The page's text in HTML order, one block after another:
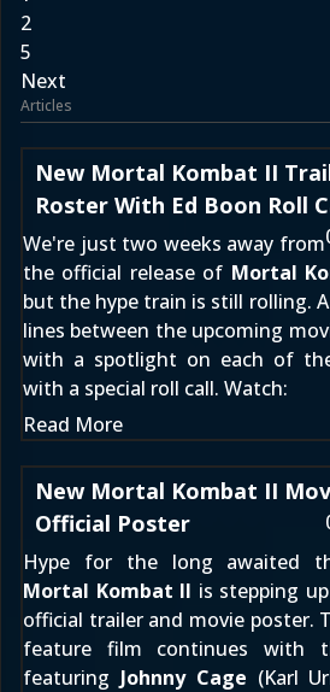
2
5
Next
Articles
New Mortal Kombat II
Roster With Ed Boon Roll
We're just two weeks away from
the official release of Mortal
but the hype train is still rolling.
lines between the upcoming
with a spotlight on each of
with a special roll call. Watch:
Read More
New Mortal Kombat II
Official Poster
Hype for the long awaited
Mortal Kombat II is stepping
official trailer and movie poster.
feature film continues with
featuring Johnny Cage (Karl